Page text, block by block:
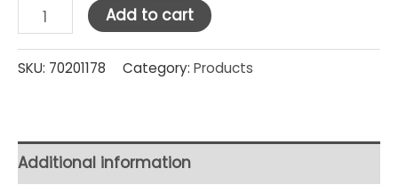
Golden
Dragon
Party
Kombinasi
Add to cart
SKU: 70201178 Category: Products
Additional information